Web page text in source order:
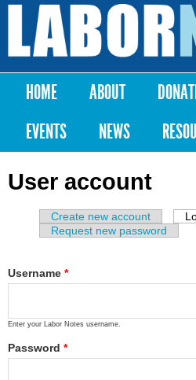
Skip to
content
Labor
Notes
Main menu
HOME ABOUT
EVENTS
NEWS
User account
Primary tabs
Create new account
Request new password
Username *
Enter your Labor Notes username.
Password *